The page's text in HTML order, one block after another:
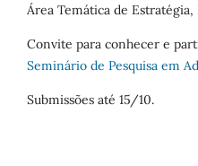
Área Temática de Estratégia,
Convite para conhecer e
Seminário de Pesquisa em
Submissões até 15/10.